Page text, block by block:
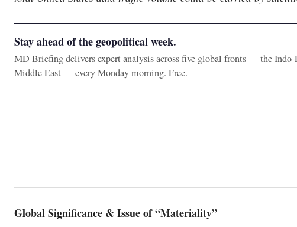
Stay ahead of the geopolitical week.
MD Briefing delivers expert analysis across five global fronts — the Indo-
Middle East — every Monday morning. Free.
Global Significance & Issue of “Materiality”